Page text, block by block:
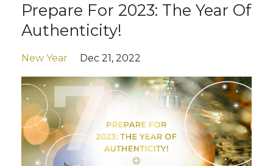
Prepare For 2023: The Year Of
Authenticity!
New Year Dec 21, 2022